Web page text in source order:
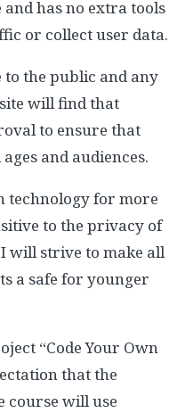
has no extra tools
or collect user data.
to the public and any
will find that
to ensure that
and audiences.
technology for more
to the privacy of
will strive to make all
a safe for younger
“Code Your Own
that the
course will use